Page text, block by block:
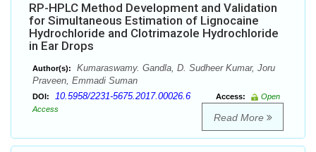
RP-HPLC Method Development and Validation
for Simultaneous Estimation of Lignocaine
Hydrochloride and Clotrimazole Hydrochloride
in Ear Drops
Author(s):
Kumaraswamy. Gandla, D. Sudheer Kumar, Joru
Praveen, Emmadi Suman
DOI: 10.5958/2231-5675.2017.00026.6 Access:
Open
Access
Read More